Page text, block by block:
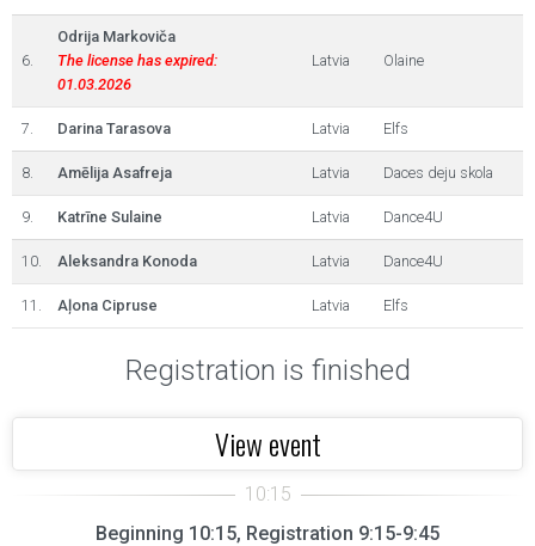
6.
Odrija Markoviča
The license has expired:
01.03.2026
Latvia Olaine
7. Darina Tarasova Latvia Elfs
8. Amēlija Asafreja Latvia Daces deju skola
9. Katrīne Sulaine Latvia Dance4U
10. Aleksandra Konoda Latvia Dance4U
11. Aļona Cipruse Latvia Elfs
Registration is finished
View event
Beginning 10:15, Registration 9:15-9:45